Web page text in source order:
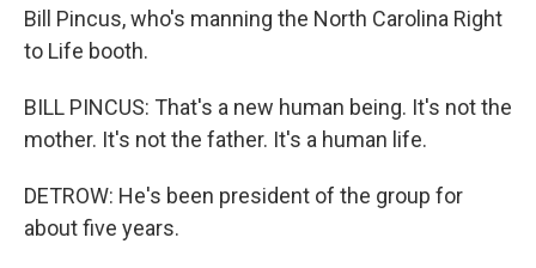
Bill Pincus, who's manning the North Carolina Right
to Life booth.
BILL PINCUS: That's a new human being. It's not the
mother. It's not the father. It's a human life.
DETROW: He's been president of the group for
about five years.